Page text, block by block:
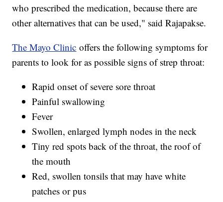
who prescribed the medication, because there are
other alternatives that can be used," said Rajapakse.
The Mayo Clinic offers the following symptoms for
parents to look for as possible signs of strep throat:
Rapid onset of severe sore throat
Painful swallowing
Fever
Swollen, enlarged lymph nodes in the neck
Tiny red spots back of the throat, the roof of
the mouth
Red, swollen tonsils that may have white
patches or pus